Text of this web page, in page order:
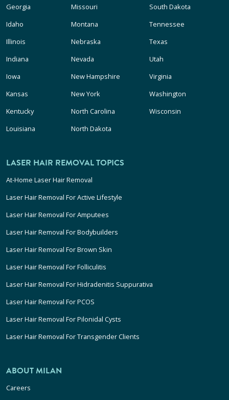
Georgia
Idaho
Illinois
Indiana
Iowa
Kansas
Kentucky
Louisiana
Missouri
Montana
Nebraska
Nevada
New Hampshire
New York
North Carolina
North Dakota
South Dakota
Tennessee
Texas
Utah
Virginia
Washington
Wisconsin
LASER HAIR REMOVAL TOPICS
At-Home Laser Hair Removal
Laser Hair Removal For Active Lifestyle
Laser Hair Removal For Amputees
Laser Hair Removal For Bodybuilders
Laser Hair Removal For Brown Skin
Laser Hair Removal For Folliculitis
Laser Hair Removal For Hidradenitis Suppurativa
Laser Hair Removal For PCOS
Laser Hair Removal For Pilonidal Cysts
Laser Hair Removal For Transgender Clients
ABOUT MILAN
Careers